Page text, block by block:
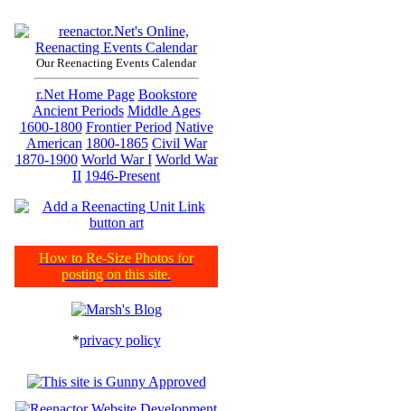
Our Reenacting Events Calendar
r.Net Home Page Bookstore
Ancient Periods Middle Ages
1600-1800 Frontier Period Native
American 1800-1865 Civil War
1870-1900 World War I World War
II 1946-Present
How to Re-Size Photos for
posting on this site.
*privacy policy